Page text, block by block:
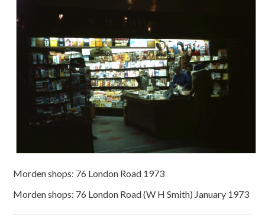
Morden shops: 76 London Road 1973
Morden shops: 76 London Road (W H Smith) January 1973